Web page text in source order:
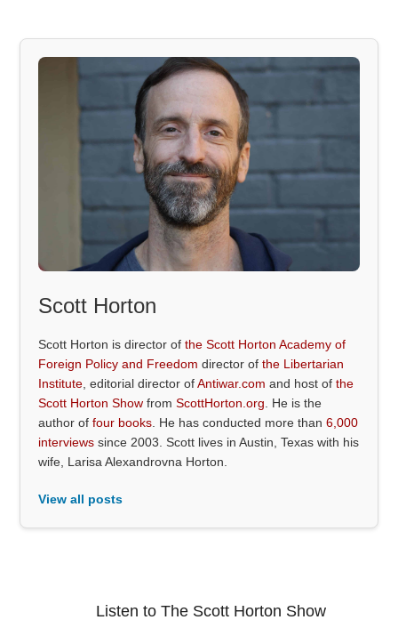
Scott Horton
Scott Horton is director ofthe Scott Horton Academy of
Foreign Policy and Freedom director ofthe Libertarian
Institute , editorial director ofAntiwar.com and host ofthe
Scott Horton Show fromScottHorton.org . He is the
author offour books . He has conducted more than6,000
interviews since 2003. Scott lives in Austin, Texas with his
wife, Larisa Alexandrovna Horton.
View all posts
Listen to The Scott Horton Show